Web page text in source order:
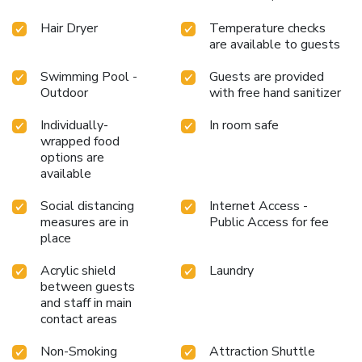
Hair Dryer
Temperature checks
are available to guests
Swimming Pool -
Outdoor
Guests are provided
with free hand sanitizer
Individually-
wrapped food
options are
available
In room safe
Social distancing
measures are in
place
Internet Access -
Public Access for fee
Acrylic shield
between guests
and staff in main
contact areas
Laundry
Non-Smoking
Attraction Shuttle